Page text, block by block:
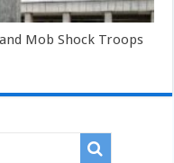
Mob Shock Troops